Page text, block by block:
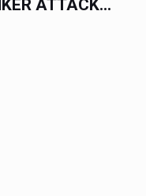
ATTACK...